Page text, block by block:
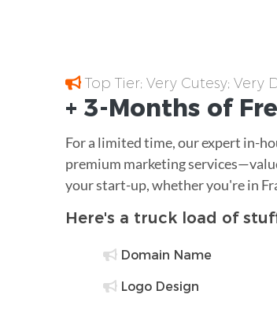
Top Tier; Very Cutesy; Very
+ 3-Months of
For a limited time, our expert in-
premium marketing
your start-up, whether you're in
Here's a truck load of
Domain Name
Logo Design